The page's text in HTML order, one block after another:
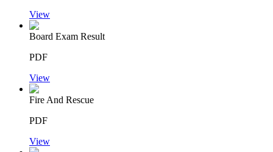
View
Board Exam Result
PDF
View
Fire And Rescue
PDF
View